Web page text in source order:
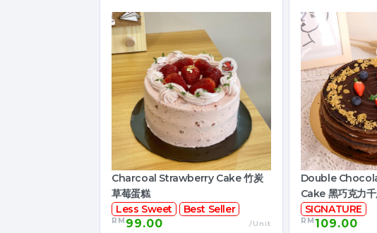
Charcoal Strawberry Cake 竹炭
草莓蛋糕
Less Sweet
Best Seller
RM 99.00 /Unit
Double
Cake 黑巧克力
SIGNATURE
RM 109.00